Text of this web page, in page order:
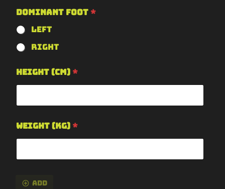
Dominant Foot *
Left
Right
Height (cm) *
Weight (kg) *
Add